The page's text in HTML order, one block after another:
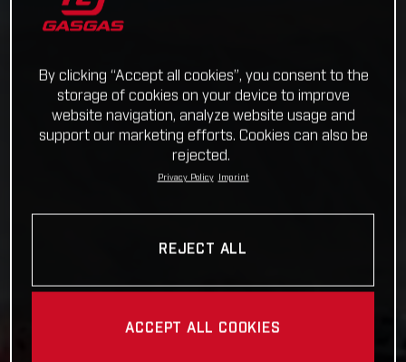
By clicking “Accept all cookies”, you consent to the
storage of cookies on your device to improve
website navigation, analyze website usage and
support our marketing efforts. Cookies can also be
rejected.
Privacy Policy Imprint
REJECT ALL
ACCEPT ALL COOKIES